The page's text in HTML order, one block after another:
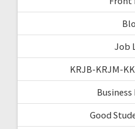
Job
KRJB-KRJM-
Good